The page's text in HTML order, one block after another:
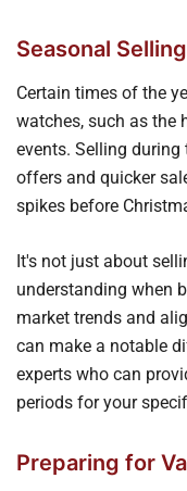
Seasonal
Certain times of the
watches, such as the
events. Selling during
offers and quicker
spikes before
It's not just about
understanding when
market trends and
can make a notable
experts who can
periods for your
Preparing for